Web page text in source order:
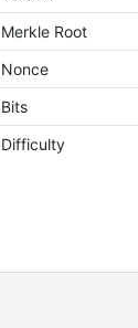
Merkle Root
Nonce
Bits
Difficulty